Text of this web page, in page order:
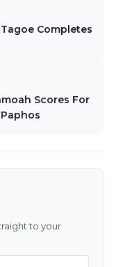
Completes
Scores For
to your